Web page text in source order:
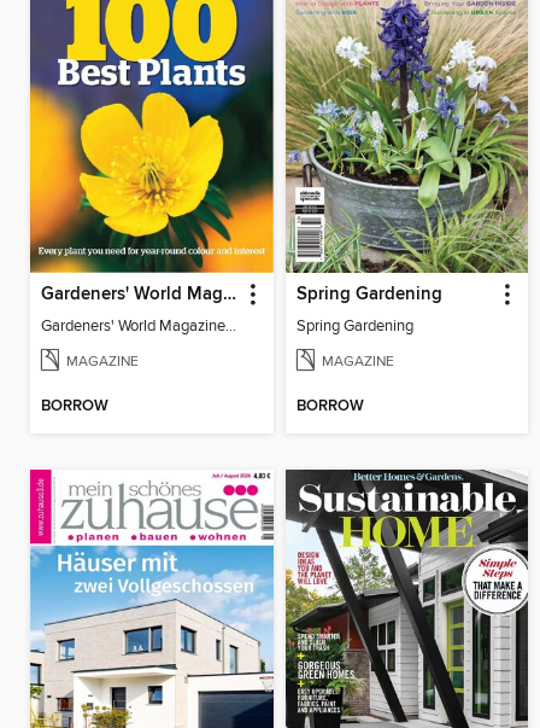
Gardeners' World Magazine 100 BEST PLANTS
Gardeners' World Magazine 100 BEST PLANTS
MAGAZINE
BORROW
Spring Gardening
Spring Gardening
MAGAZINE
BORROW